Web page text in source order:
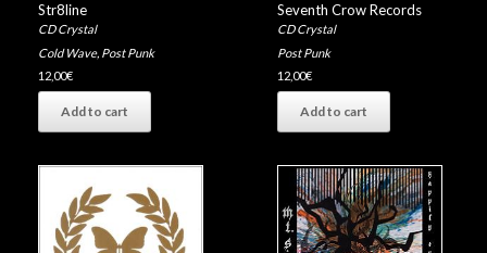
Str8line
CD Crystal
Cold Wave, Post Punk
12,00€
Add to cart
Seventh Crow Records
CD Crystal
Post Punk
12,00€
Add to cart